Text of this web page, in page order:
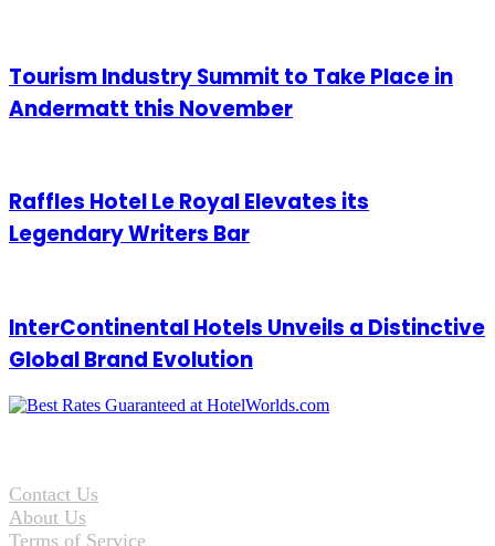
Tourism Industry Summit to Take Place in
Andermatt this November
Raffles Hotel Le Royal Elevates its
Legendary Writers Bar
InterContinental Hotels Unveils a Distinctive
Global Brand Evolution
Contact Us
About Us
Terms of Service